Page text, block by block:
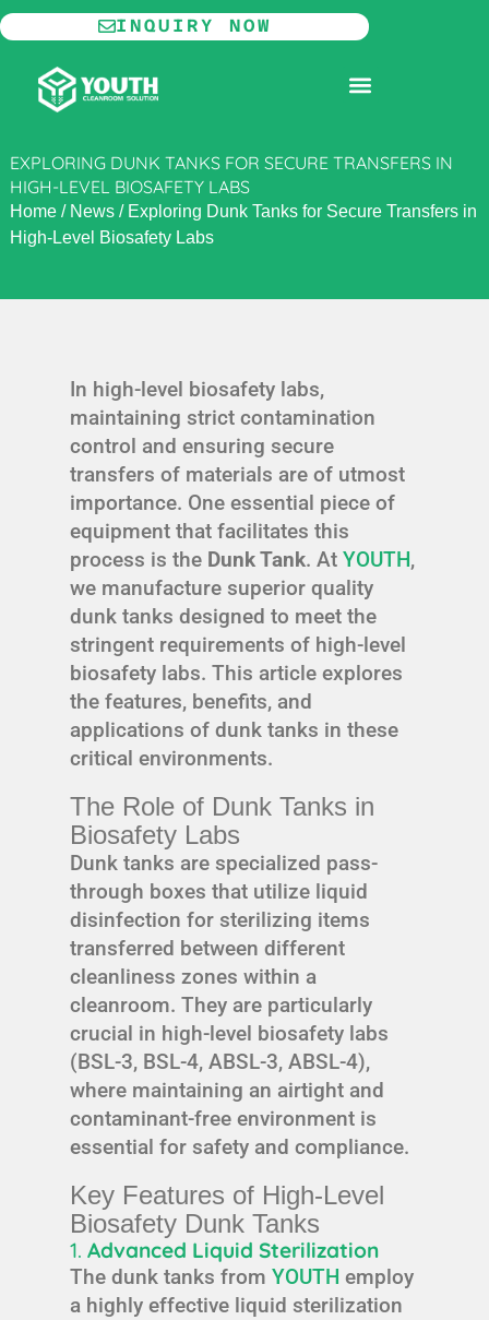
Skip
to
content
INQUIRY NOW
EXPLORING DUNK TANKS FOR SECURE TRANSFERS IN
HIGH-LEVEL BIOSAFETY LABS
Home/ News/ Exploring Dunk Tanks for Secure Transfers in
High-Level Biosafety Labs
In high-level biosafety labs,
maintaining strict contamination
control and ensuring secure
transfers of materials are of utmost
importance. One essential piece of
equipment that facilitates this
process is the Dunk Tank. At YOUTH,
we manufacture superior quality
dunk tanks designed to meet the
stringent requirements of high-level
biosafety labs. This article explores
the features, benefits, and
applications of dunk tanks in these
critical environments.
The Role of Dunk Tanks in
Biosafety Labs
Dunk tanks are specialized pass-
through boxes that utilize liquid
disinfection for sterilizing items
transferred between different
cleanliness zones within a
cleanroom. They are particularly
crucial in high-level biosafety labs
(BSL-3, BSL-4, ABSL-3, ABSL-4),
where maintaining an airtight and
contaminant-free environment is
essential for safety and compliance.
Key Features of High-Level
Biosafety Dunk Tanks
1. Advanced Liquid Sterilization
The dunk tanks from YOUTH employ
a highly effective liquid sterilization